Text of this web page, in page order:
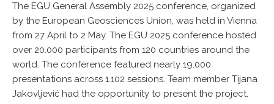
The EGU General Assembly 2025 conference, organized
by the European Geosciences Union, was held in Vienna
from 27 April to 2 May. The EGU 2025 conference hosted
over 20.000 participants from 120 countries around the
world. The conference featured nearly 19.000
presentations across 1.102 sessions. Team member Tijana
Jakovljević had the opportunity to present the project.